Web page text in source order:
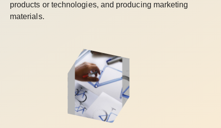
products or technologies, and producing marketing
materials.